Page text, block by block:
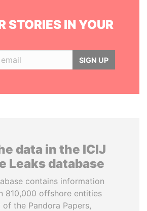
STORIES IN YOUR
SIGN UP
data in the ICIJ
Leaks database
contains information
810,000 offshore entities
the Pandora Papers,